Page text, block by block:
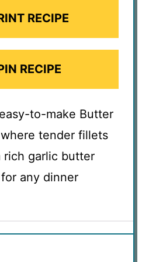
RECIPE
RECIPE
to-make Butter
tender fillets
rich garlic butter
any dinner